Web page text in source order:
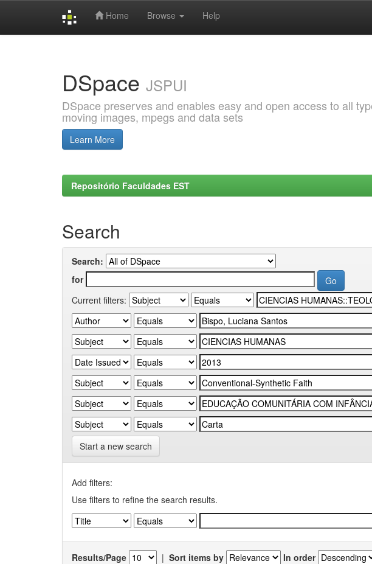
Home Browse Help
DSpace JSPUI
DSpace preserves and enables easy and open access to all
moving images, mpegs and data sets
Learn More
Repositório Faculdades EST
Search
Search:
for
Current filters:
Start a new search
Add filters:
Use filters to refine the search results.
Results/Page | Sort items by In order